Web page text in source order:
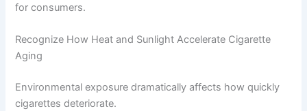
for consumers.
Recognize How Heat and Sunlight Accelerate Cigarette
Aging
Environmental exposure dramatically affects how quickly
cigarettes deteriorate.